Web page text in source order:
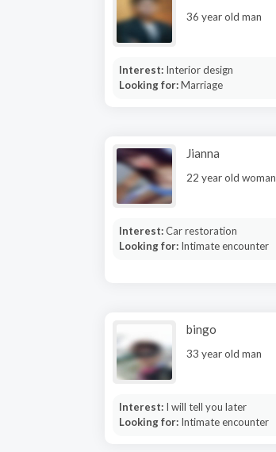
36 year old man
Interest: Interior design
Looking for:Marriage
Jianna
22 year old woman
Interest:Car restoration
Looking for: Intimate encounter
bingo
33 year old man
Interest: I will tell you later
Looking for: Intimate encounter